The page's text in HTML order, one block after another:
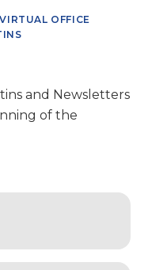
VIRTUAL OFFICE
and Newsletters
of the